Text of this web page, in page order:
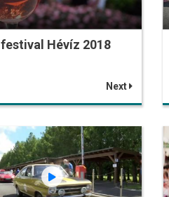
Hévíz 2018
Next